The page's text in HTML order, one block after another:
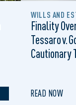
WILLS AND
Finality
Tessaro v.
Cautionary
READ NOW